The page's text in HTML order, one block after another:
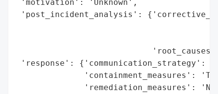
'motivation': 'Unknown',
'post_incident_analysis':
'response':
'containment_measures':
'remediation_measures':